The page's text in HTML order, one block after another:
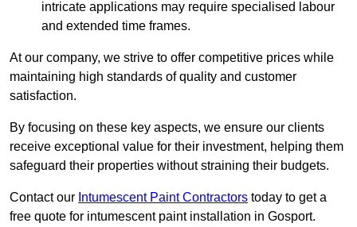
intricate applications may require specialised labour
and extended time frames.
At our company, we strive to offer competitive prices while
maintaining high standards of quality and customer
satisfaction.
By focusing on these key aspects, we ensure our clients
receive exceptional value for their investment, helping them
safeguard their properties without straining their budgets.
Contact our Intumescent Paint Contractors today to get a
free quote for intumescent paint installation in Gosport.